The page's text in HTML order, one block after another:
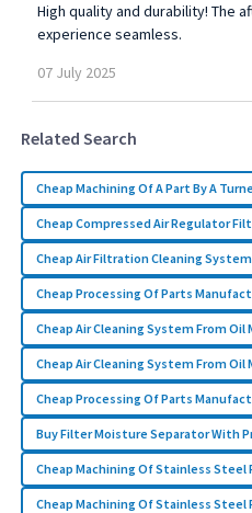
High quality and durability! The
experience seamless.
07 July 2025
Related Search
Cheap Machining Of A Part By A
Cheap Compressed Air Regulator
Cheap Air Filtration Cleaning
Cheap Processing Of Parts
Cheap Air Cleaning System From
Cheap Air Cleaning System From
Cheap Processing Of Parts
Buy Filter Moisture Separator With
Cheap Machining Of Stainless
Cheap Machining Of Stainless